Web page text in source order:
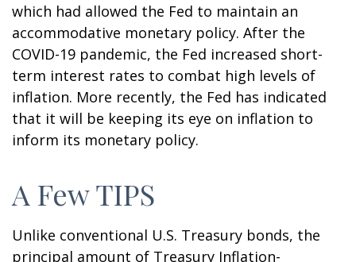
which had allowed the Fed to maintain an
accommodative monetary policy. After the
COVID-19 pandemic, the Fed increased short-
term interest rates to combat high levels of
inflation. More recently, the Fed has indicated
that it will be keeping its eye on inflation to
inform its monetary policy.
A Few TIPS
Unlike conventional U.S. Treasury bonds, the
principal amount of Treasury Inflation-